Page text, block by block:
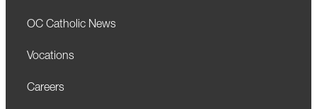
OC Catholic News
Vocations
Careers